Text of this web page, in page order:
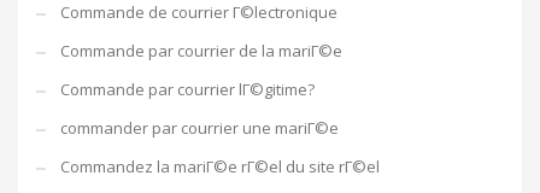
Commande de courrier Г©lectronique
Commande par courrier de la mariГ©e
Commande par courrier lГ©gitime?
commander par courrier une mariГ©e
Commandez la mariГ©e rГ©el du site rГ©el